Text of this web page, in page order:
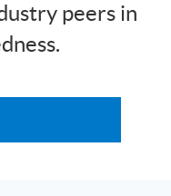
peers in